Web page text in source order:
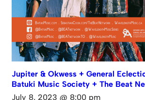
Jupiter & Okwess + General
Batuki Music Society + The Beat
July 8, 2023 @ 8:00 pm